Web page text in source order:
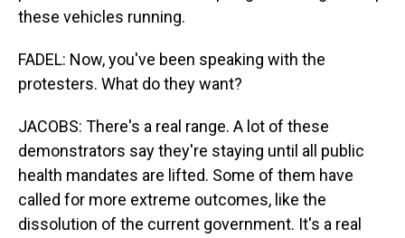
these vehicles running.
FADEL: Now, you've been speaking with the
protesters. What do they want?
JACOBS: There's a real range. A lot of these
demonstrators say they're staying until all public
health mandates are lifted. Some of them have
called for more extreme outcomes, like the
dissolution of the current government. It's a real